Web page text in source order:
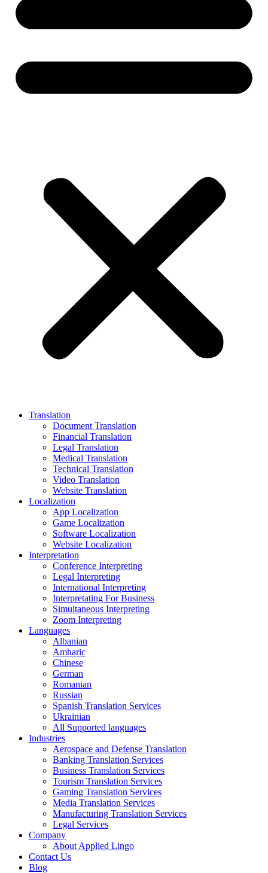
Translation
Document Translation
Financial Translation
Legal Translation
Medical Translation
Technical Translation
Video Translation
Website Translation
Localization
App Localization
Game Localization
Software Localization
Website Localization
Interpretation
Conference Interpreting
Legal Interpreting
International Interpreting
Interpretating For Business
Simultaneous Interpreting
Zoom Interpreting
Languages
Albanian
Amharic
Chinese
German
Romanian
Russian
Spanish Translation Services
Ukrainian
All Supported languages
Industries
Aerospace and Defense Translation
Banking Translation Services
Business Translation Services
Tourism Translation Services
Gaming Translation Services
Media Translation Services
Manufacturing Translation Services
Legal Services
Company
About Applied Lingo
Contact Us
Blog